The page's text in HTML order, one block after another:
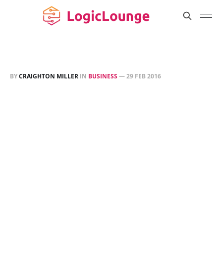
BYCRAIGHTON MILLER IN BUSINESS—29 FEB 2016